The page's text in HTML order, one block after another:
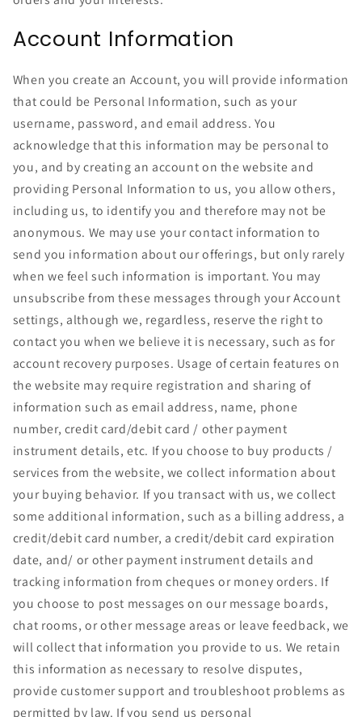
Account Information
When you create an Account, you will provide information
that could be Personal Information, such as your
username, password, and email address. You
acknowledge that this information may be personal to
you, and by creating an account on the website and
providing Personal Information to us, you allow others,
including us, to identify you and therefore may not be
anonymous. We may use your contact information to
send you information about our offerings, but only rarely
when we feel such information is important. You may
unsubscribe from these messages through your Account
settings, although we, regardless, reserve the right to
contact you when we believe it is necessary, such as for
account recovery purposes. Usage of certain features on
the website may require registration and sharing of
information such as email address, name, phone
number, credit card/debit card / other payment
instrument details, etc. If you choose to buy products /
services from the website, we collect information about
your buying behavior. If you transact with us, we collect
some additional information, such as a billing address, a
credit/debit card number, a credit/debit card expiration
date, and/ or other payment instrument details and
tracking information from cheques or money orders. If
you choose to post messages on our message boards,
chat rooms, or other message areas or leave feedback, we
will collect that information you provide to us. We retain
this information as necessary to resolve disputes,
provide customer support and troubleshoot problems as
permitted by law. If you send us personal